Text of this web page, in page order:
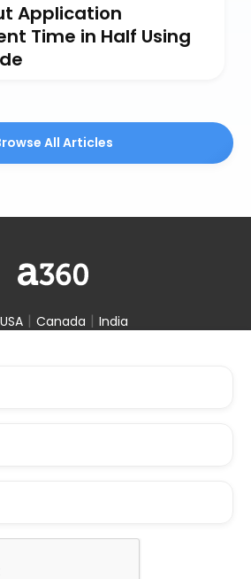
Application
Time in Half Using
All Articles
USA | Canada | India
insights and blog updates.